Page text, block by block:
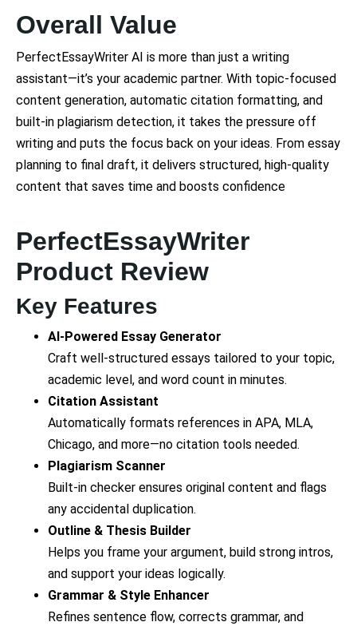
Overall Value
PerfectEssayWriter AI is more than just a writing
assistant—it’s your academic partner. With topic-focused
content generation, automatic citation formatting, and
built-in plagiarism detection, it takes the pressure off
writing and puts the focus back on your ideas. From essay
planning to final draft, it delivers structured, high-quality
content that saves time and boosts confidence
PerfectEssayWriter
Product Review
Key Features
AI-Powered Essay Generator
Craft well-structured essays tailored to your topic,
academic level, and word count in minutes.
Citation Assistant
Automatically formats references in APA, MLA,
Chicago, and more—no citation tools needed.
Plagiarism Scanner
Built-in checker ensures original content and flags
any accidental duplication.
Outline & Thesis Builder
Helps you frame your argument, build strong intros,
and support your ideas logically.
Grammar & Style Enhancer
Refines sentence flow, corrects grammar, and